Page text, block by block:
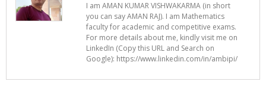
I am AMAN KUMAR VISHWAKARMA (in short
you can say AMAN RAJ). I am Mathematics
faculty for academic and competitive exams.
For more details about me, kindly visit me on
LinkedIn (Copy this URL and Search on
Google): https://www.linkedin.com/in/ambipi/